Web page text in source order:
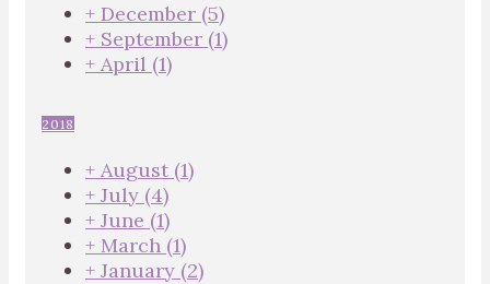
+ December (5)
+ September (1)
+ April (1)
2018
+ August (1)
+ July (4)
+ June (1)
+ March (1)
+ January (2)